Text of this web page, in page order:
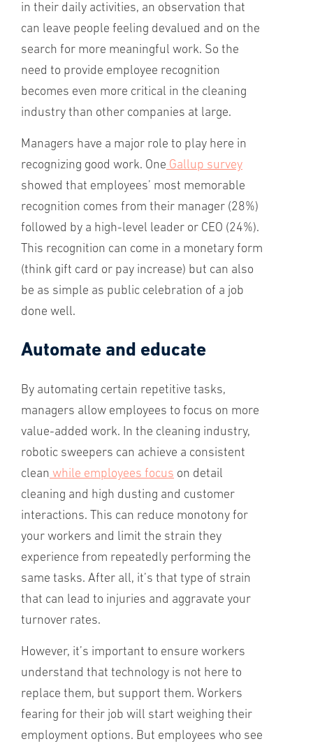
in their daily activities, an observation that
can leave people feeling devalued and on the
search for more meaningful work. So the
need to provide employee recognition
becomes even more critical in the cleaning
industry than other companies at large.
Managers have a major role to play here in
recognizing good work. One Gallup survey
showed that employees’ most memorable
recognition comes from their manager (28%)
followed by a high-level leader or CEO (24%).
This recognition can come in a monetary form
(think gift card or pay increase) but can also
be as simple as public celebration of a job
done well.
Automate and educate
By automating certain repetitive tasks,
managers allow employees to focus on more
value-added work. In the cleaning industry,
robotic sweepers can achieve a consistent
clean while employees focus on detail
cleaning and high dusting and customer
interactions. This can reduce monotony for
your workers and limit the strain they
experience from repeatedly performing the
same tasks. After all, it’s that type of strain
that can lead to injuries and aggravate your
turnover rates.
However, it’s important to ensure workers
understand that technology is not here to
replace them, but support them. Workers
fearing for their job will start weighing their
employment options. But employees who see